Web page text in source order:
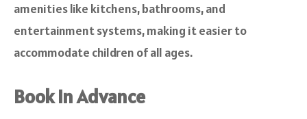
amenities like kitchens, bathrooms, and
entertainment systems, making it easier to
accommodate children of all ages.
Book in Advance